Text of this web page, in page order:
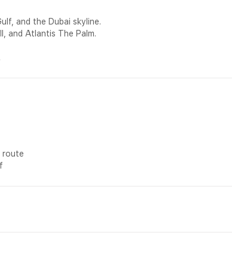
and the Dubai skyline.
and Atlantis The Palm.
route